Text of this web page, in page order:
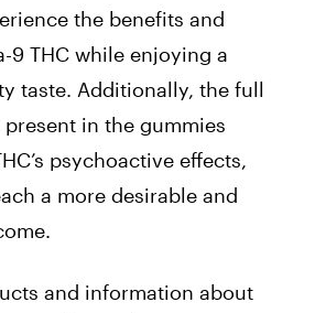
the benefits and
9 THC while enjoying a
taste. Additionally, the full
present in the gummies
psychoactive effects,
a more desirable and
and information about